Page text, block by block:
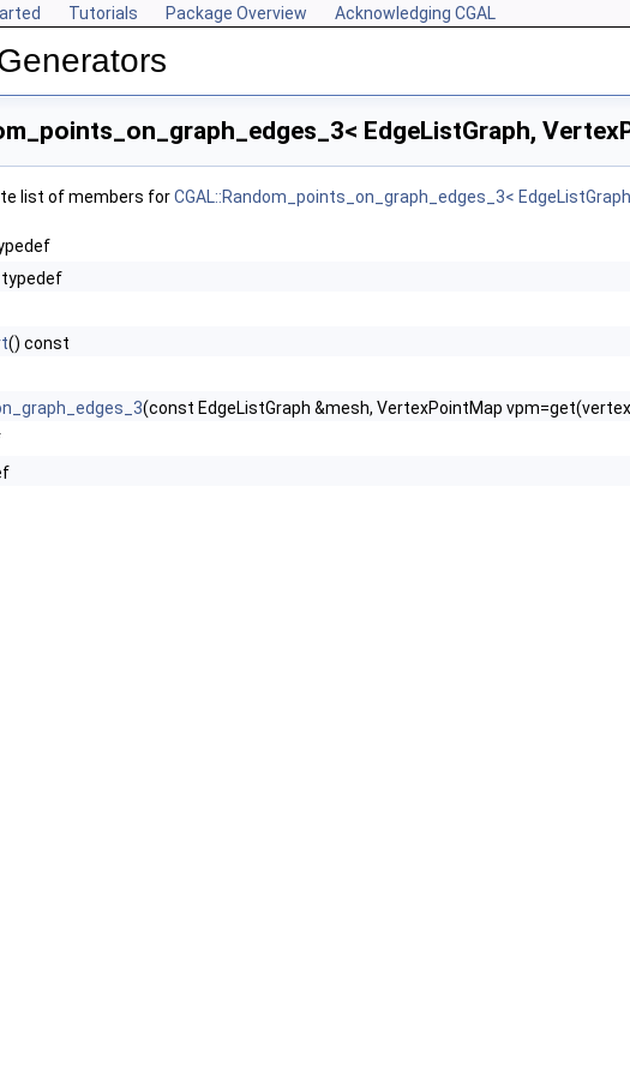
Tutorials Package Overview Acknowledging CGAL
EdgeListGraph,
list of members forCGAL::Random_points_on_graph_edges_3<
typedef
() const
(const EdgeListGraph &mesh, VertexPointMap